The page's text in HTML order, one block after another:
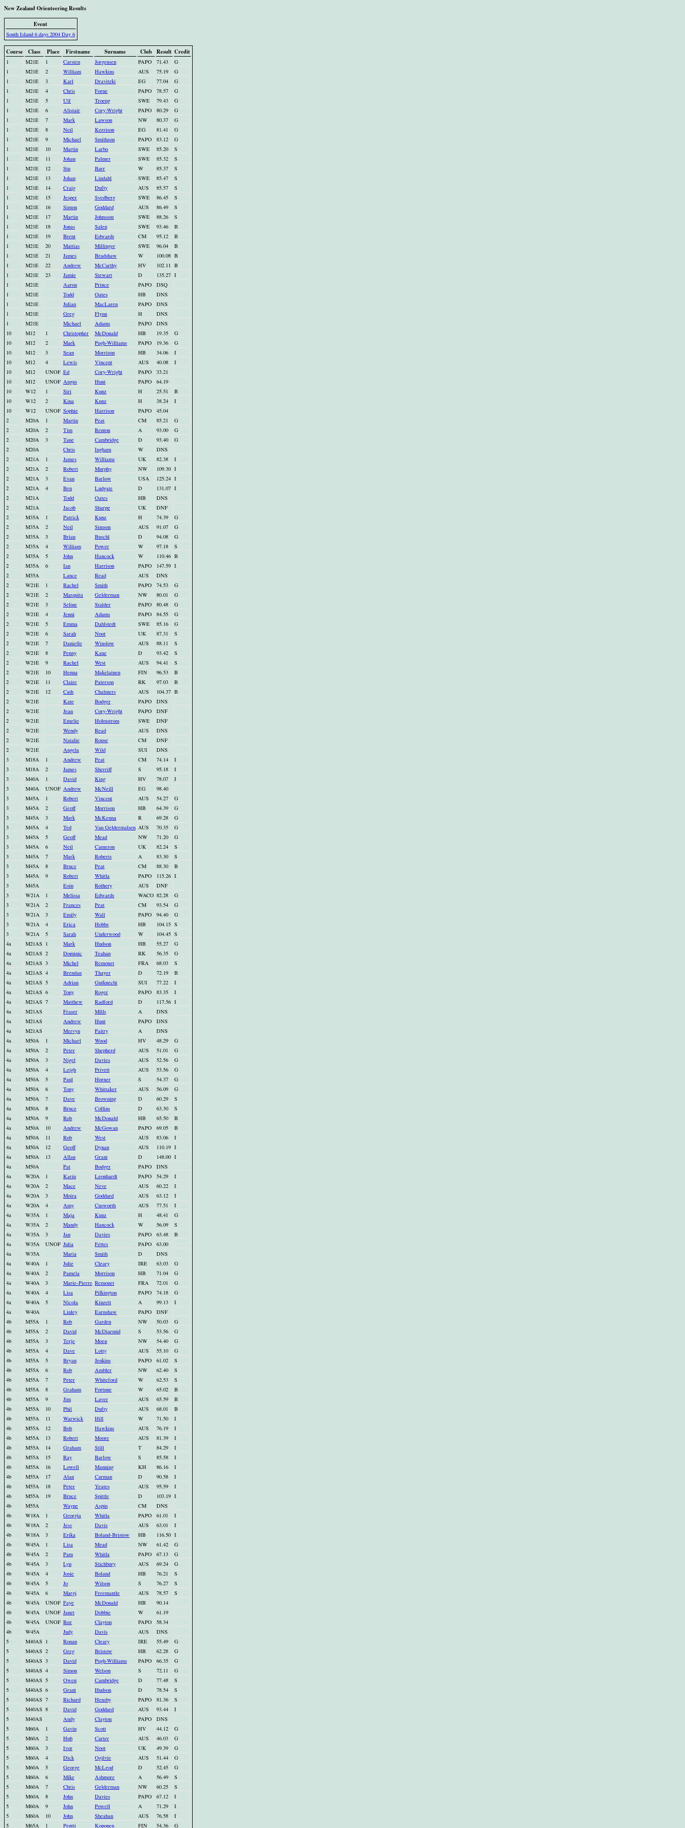
New Zealand Orienteering Results
Event
South Island 6 days 2004 Day 6
Course Class Place Firstname Surname Club Result Credit
1 M21E 1 Carsten Jorgensen PAPO 71.43
G
1
M21E 2 William Hawkins AUS 75.19
G
1
M21E 3 Karl Dravitzki EG 77.04
G
1
M21E 4 Chris Forne PAPO 78.57
G
1
M21E 5 Ulf Troeng SWE 79.43
G
1
M21E 6 Alistair Cory-Wright PAPO 80.29
G
1
M21E 7 Mark Lawson NW 80.37
G
1
M21E 8 Neil Kerrison EG 81.41
G
1
M21E 9 Michael Smithson PAPO 83.12
G
1
M21E 10 Martin Larbo SWE 85.20
S
1
M21E 11 Johan Palmer SWE 85.32
S
1
M21E 12 Stu Barr W 85.37
S
1
M21E 13 Johan Lindahl SWE 85.47
S
1
M21E 14 Craig Dufty AUS 85.57
S
1
M21E 15 Jesper Svedberg SWE 86.45
S
1
M21E 16 Simon Goddard AUS 86.49
S
1
M21E 17 Martin Johnsson SWE 88.26
S
1
M21E 18 Jonas Salen SWE 93.46
B
1
M21E 19 Brent Edwards CM 95.12
B
1
M21E 20 Mattias Millinger SWE 96.04
B
1
M21E 21 James Bradshaw W 100.08 B
1
M21E 22 Andrew McCarthy HV 102.11 B
1
M21E 23 Jamie Stewart D 135.27 I
1
M21E Aaron Prince PAPO
DSQ
1
M21E Todd Oates HB
DNS
1
M21E Julian MacLaren PAPO
DNS
1
M21E Greg Flynn H
DNS
1
M21E Michael Adams PAPO
DNS
10
M12 1 Christopher McDonald HB 19.35
G
10
M12 2 Mark Pugh-Williams PAPO 19.36
G
10
M12 3 Sean Morrison HB 34.06
I
10
M12 4 Lewis Vincent AUS 40.08
I
10
M12 UNOF Ed Cory-Wright PAPO
33.21
10
M12 UNOF Angus Hunt PAPO
64.19
10
W12 1 Siri Kunz H 25.51
B
10
W12 2 Kina Kunz H 38.24
I
10
W12 UNOF Sophie Harrison PAPO
45.04
2
M20A 1 Martin Peat CM 85.21
G
2
M20A 2 Tim Renton A 93.00
G
2
M20A 3 Tane Cambridge D 93.40
G
2
M20A Chris Ingham W
DNS
2
M21A 1 James Williams UK 82.38
I
2
M21A 2 Robert Murphy NW 109.30 I
2
M21A 3 Evan Barlow USA 125.24 I
2
M21A 4 Ben Ludgate D 131.07 I
2
M21A Todd Oates HB
DNS
2
M21A Jacob Sharpe UK
DNF
2
M35A 1 Patrick Kunz H 74.39
G
2
M35A 2 Neil Simson AUS 91.07
G
2
M35A 3 Brian Buschl D 94.08
G
2
M35A 4 William Power W 97.18
S
2
M35A 5 John Hancock W 110.46 B
2
M35A 6 Ian Harrison PAPO 147.59 I
2
M35A Lance Read AUS
DNS
2
W21E 1 Rachel Smith PAPO 74.53
G
2
W21E 2 Marquita Gelderman NW 80.01
G
2
W21E 3 Seline Stalder PAPO 80.48
G
2
W21E 4 Jenni Adams PAPO 84.55
G
2
W21E 5 Emma Dahlstedt SWE 85.16
G
2
W21E 6 Sarah Noot UK 87.31
S
2
W21E 7 Danielle Winslow AUS 88.11
S
2
W21E 8 Penny Kane D 93.42
S
2
W21E 9 Rachel West AUS 94.41
S
2
W21E 10 Henna Makelainen FIN 96.53
B
2
W21E 11 Claire Paterson RK 97.03
B
2
W21E 12 Cath Chalmers AUS 104.37 B
2
W21E Kate Bodger PAPO
DNS
2
W21E Jean Cory-Wright PAPO
DNF
2
W21E Emelie Holmstrom SWE
DNF
2
W21E Wendy Read AUS
DNS
2
W21E Natalie Rouse CM
DNF
2
W21E Angela Wild SUI
DNS
3
M18A 1 Andrew Peat CM 74.14
I
3
M18A 2 James Sherriff S 95.18
I
3
M40A 1 David King HV 78.07
I
3
M40A UNOF Andrew McNeill EG
98.40
3
M45A 1 Robert Vincent AUS 54.27
G
3
M45A 2 Geoff Morrison HB 64.39
G
3
M45A 3 Mark McKenna R 69.28
G
3
M45A 4 Ted Van Geldermalsen AUS 70.35
G
3
M45A 5 Geoff Mead NW 71.20
G
3
M45A 6 Neil Cameron UK 82.24
S
3
M45A 7 Mark Roberts A 83.30
S
3
M45A 8 Bruce Peat CM 88.30
B
3
M45A 9 Robert Whitla PAPO 115.26 I
3
M45A Eoin Rothery AUS
DNF
3
W21A 1 Melissa Edwards WACO 82.28
G
3
W21A 2 Frances Peat CM 93.54
G
3
W21A 3 Emily Wall PAPO 94.40
G
3
W21A 4 Erica Hobbs HB 104.15 S
3
W21A 5 Sarah Underwood W 104.45 S
4a
M21AS 1 Mark Hudson HB 55.27
G
4a
M21AS 2 Dominic Teahan RK 56.35
G
4a
M21AS 3 Michel Remouet FRA 68.03
S
4a
M21AS 4 Brendan Thayer D 72.19
B
4a
M21AS 5 Adrian Gutknecht SUI 77.22
I
4a
M21AS 6 Tony Roger PAPO 83.35
I
4a
M21AS 7 Matthew Radford D 117.56 I
4a
M21AS Fraser Mills A
DNS
4a
M21AS Andrew Hunt PAPO
DNS
4a
M21AS Mervyn Paitry A
DNS
4a
M50A 1 Michael Wood HV 48.29
G
4a
M50A 2 Peter Shepherd AUS 51.01
G
4a
M50A 3 Nigel Davies AUS 52.56
G
4a
M50A 4 Leigh Privett AUS 53.56
G
4a
M50A 5 Paul Horner S 54.37
G
4a
M50A 6 Tony Whittaker AUS 56.09
G
4a
M50A 7 Dave Browning D 60.29
S
4a
M50A 8 Bruce Collins D 63.30
S
4a
M50A 9 Rob McDonald HB 65.50
B
4a
M50A 10 Andrew McGowan PAPO 69.05
B
4a
M50A 11 Rob West AUS 83.06
I
4a
M50A 12 Geoff Dynan AUS 110.19 I
4a
M50A 13 Allan Grant D 148.00 I
4a
M50A Pat Bodger PAPO
DNS
4a
W20A 1 Karin Leonhardt PAPO 54.29
I
4a
W20A 2 Mace Neve AUS 60.22
I
4a
W20A 3 Moira Goddard AUS 63.12
I
4a
W20A 4 Amy Cusworth AUS 77.51
I
4a
W35A 1 Maja Kunz H 48.41
G
4a
W35A 2 Mandy Hancock W 56.09
S
4a
W35A 3 Jan Davies PAPO 63.48
B
4a
W35A UNOF Julia Fettes PAPO
63.00
4a
W35A Maria Smith D
DNS
4a
W40A 1 Julie Cleary IRE 63.03
G
4a
W40A 2 Pamela Morrison HB 71.04
G
4a
W40A 3 Marie-Pierre Remouet FRA 72.01
G
4a
W40A 4 Lisa Pilkington PAPO 74.18
G
4a
W40A 5 Nicola Kinzett A 99.13
I
4a
W40A Linley Earnshaw PAPO
DNF
4b
M55A 1 Rob Garden NW 50.03
G
4b
M55A 2 David McDiarmid S 53.56
G
4b
M55A 3 Terje Moen NW 54.40
G
4b
M55A 4 Dave Lotty AUS 55.10
G
4b
M55A 5 Bryan Jenkins PAPO 61.02
S
4b
M55A 6 Rob Ambler NW 62.40
S
4b
M55A 7 Peter Whiteford W 62.53
S
4b
M55A 8 Graham Fortune W 65.02
B
4b
M55A 9 Jim Laver AUS 65.59
B
4b
M55A 10 Phil Dufty AUS 68.01
B
4b
M55A 11 Warwick Hill W 71.50
I
4b
M55A 12 Bob Hawkins AUS 76.19
I
4b
M55A 13 Robert Moore AUS 81.39
I
4b
M55A 14 Graham Still T 84.29
I
4b
M55A 15 Ray Barlow S 85.58
I
4b
M55A 16 Lowell Manning KH 86.16
I
4b
M55A 17 Alan Carman D 90.58
I
4b
M55A 18 Peter Yeates AUS 95.59
I
4b
M55A 19 Bruce Spittle D 103.19 I
4b
M55A Wayne Aspin CM
DNS
4b
W18A 1 Georgia Whitla PAPO 61.01
I
4b
W18A 2 Jess Davis AUS 63.01
I
4b
W18A 3 Erika Boland-Bristow HB 116.50 I
4b
W45A 1 Lisa Mead NW 61.42
G
4b
W45A 2 Pam Whitla PAPO 67.13
G
4b
W45A 3 Lyn Stichbury AUS 69.24
G
4b
W45A 4 Josie Boland HB 76.21
S
4b
W45A 5 Jo Wilson S 76.27
S
4b
W45A 6 Margi Freemantle AUS 78.57
S
4b
W45A UNOF Faye McDonald HB
90.14
4b
W45A UNOF Janet Dobbie W
61.19
4b
W45A UNOF Roz Clayton PAPO
58.34
4b
W45A Judy Davis AUS
DNS
5
M40AS 1 Ronan Cleary IRE 55.49
G
5
M40AS 2 Greg Bristow HB 62.28
G
5
M40AS 3 David Pugh-Williams PAPO 66.35
G
5
M40AS 4 Simon Welson S 72.11
G
5
M40AS 5 Owen Cambridge D 77.48
S
5
M40AS 6 Grant Hudson D 78.54
S
5
M40AS 7 Richard Hensby PAPO 81.36
S
5
M40AS 8 David Goddard AUS 93.44
I
5
M40AS Andy Clayton PAPO
DNS
5
M60A 1 Gavin Scott HV 44.12
G
5
M60A 2 Hub Carter AUS 46.03
G
5
M60A 3 Ivor Noot UK 49.39
G
5
M60A 4 Dick Ogilvie AUS 51.44
G
5
M60A 5 George McLeod D 52.45
G
5
M60A 6 Mike Ashmore A 56.49
S
5
M60A 7 Chris Gelderman NW 60.25
S
5
M60A 8 John Davies PAPO 67.12
I
5
M60A 9 John Powell A 71.29
I
5
M60A 10 John Sheahan AUS 76.58
I
5
M65A 1 Pentti Koponen FIN 54.36 G